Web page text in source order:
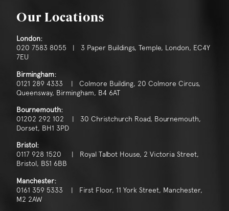
Our Locations
London:
020 7583 8055 | 3 Paper Buildings, Temple, London, EC4Y
7EU
Birmingham:
0121 289 4333 | Colmore Building, 20 Colmore Circus,
Queensway, Birmingham, B4 6AT
Bournemouth:
01202 292 102 | 30 Christchurch Road, Bournemouth,
Dorset, BH1 3PD
Bristol:
0117 928 1520 | Royal Talbot House, 2 Victoria Street,
Bristol, BS1 6BB
Manchester:
0161 359 5333 | First Floor, 11 York Street, Manchester,
M2 2AW